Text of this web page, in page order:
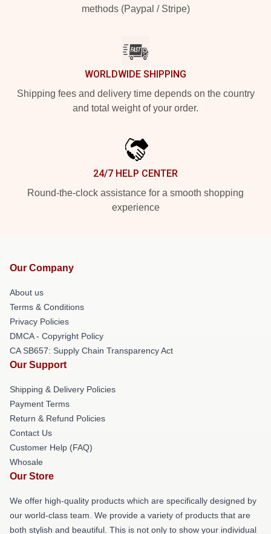
methods (Paypal / Stripe)
WORLDWIDE SHIPPING
Shipping fees and delivery time depends on the country
and total weight of your order.
24/7 HELP CENTER
Round-the-clock assistance for a smooth shopping
experience
Our Company
About us
Terms & Conditions
Privacy Policies
DMCA - Copyright Policy
CA SB657: Supply Chain Transparency Act
Our Support
Shipping & Delivery Policies
Payment Terms
Return & Refund Policies
Contact Us
Customer Help (FAQ)
Whosale
Our Store
We offer high-quality products which are specifically designed by
our world-class team. We provide a variety of products that are
both stylish and beautiful. This is not only to show your individual